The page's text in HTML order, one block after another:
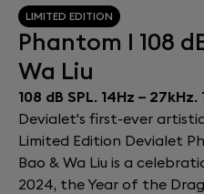
LIMITED EDITION
Phantom I 108
Wa Liu
108 dB SPL. 14Hz – 27kHz.
Devialet's first-ever
Limited Edition Devialet
Bao & Wa Liu is a
2024, the Year of the